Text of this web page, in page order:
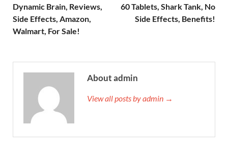
Dynamic Brain, Reviews,
Side Effects, Amazon,
Walmart, For Sale!
60 Tablets, Shark Tank, No
Side Effects, Benefits!
About admin
View all posts by admin →